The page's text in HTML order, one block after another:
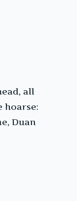
all
hoarse:
Duan